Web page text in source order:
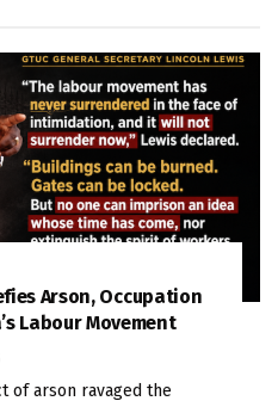
Arson, Occupation
Labour Movement
of arson ravaged the